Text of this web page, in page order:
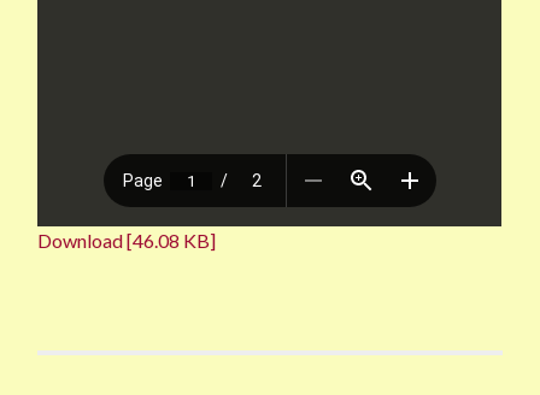
Download [46.08 KB]